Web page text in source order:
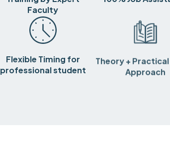
Faculty
Flexible Timing for
professional student
Theory +
Approach